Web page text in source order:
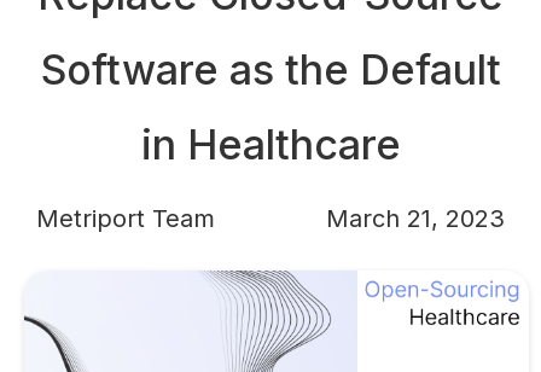
Software as the Default
in Healthcare
Metriport Team March 21, 2023